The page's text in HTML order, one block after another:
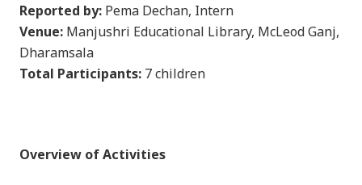
Reported by: Pema Dechan, Intern
Venue: Manjushri Educational Library, McLeod Ganj,
Dharamsala
Total Participants: 7 children
Overview of Activities